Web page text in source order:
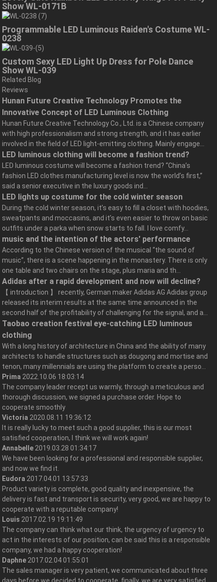
Show WL-0171B
Programmable LED Luminous Raiden's Costume WL-
0238
Custom Sexy LED Light Up Dress for Pole Dance
Show WL-039
Related Blog
Reviews
Hunan Future Creative Technology Promotes the
Innovative Concept of LED Luminous Clothing
Hunan Future Creative Technology Co., Ltd. is a Chinese company
with high professionalism and strong strength, and it has earlier
involved in the field of LED light-emitting clothing. Mainly engage...
LED luminous clothing will become a fashion trend?
LED luminous costume will become a fashion trend? “China’s
fashion LED clothes manufacturing level is now the world’s first,”
said a senior executive in the luxury goods ind...
LED lights up costume for the cold winter season
During the cold winter season, it’s easy to fill a closet with hoodies,
sweatpants and moccasins, and it’s even easier to throw on basic
outfits under a parka when snow starts to fall. I love comfy...
music and the intention of the actors' performance
According to the Chinese version of the musical “the sound of
music”, there is a scene happening in the monastery. There is only
one table and two chairs on the stage, plus maria and th...
Adidas after a rapid development and now will decline?
【 introduction 】 recently, German maker Adidas AG Adidas group
released its interim results at the same time announced in the
second half of the profitability of challenging for the signal, and a...
Taobao creation festival eye-catching LED luminous
clothing
With a long history of architecture in China and the ability of many
architects to handle structures such as dougong and mortise and
tenon, many millennials are using the platform to create a perso...
Prima 2022.10.06 18:03:14
The company leader recept us warmly, through a meticulous and
thorough discussion, we signed a purchase order. Hope to
cooperate smoothly
Victoria 2020.08.11 19:36:12
It is really lucky to meet such a good supplier, this is our most
satisfied cooperation, I think we will work again!
Annabelle 2019.03.28 01:34:17
We have been looking for a professional and responsible supplier,
and now we find it.
Eudora 2017.04.01 13:57:33
Product variety is complete, good quality and inexpensive, the
delivery is fast and transport is security, very good, we are happy to
cooperate with a reputable company!
Louis 2017.02.19 19:11:49
The company can think what our think, the urgency of urgency to
act in the interests of our position, can be said this is a responsible
company, we had a happy cooperation!
Daphne 2017.02.04 01:55:01
The sales manager is very patient, we communicated about three
days before we decided to cooperate, finally, we are very satisfied